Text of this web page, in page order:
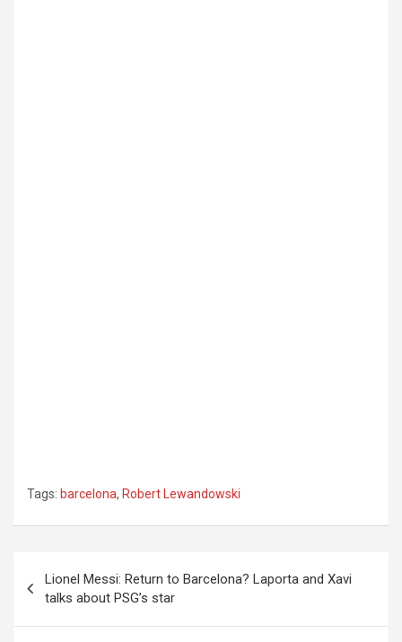
Tags: barcelona, Robert Lewandowski
navigation
Lionel Messi: Return to Barcelona? Laporta and Xavi
talks about PSG’s star